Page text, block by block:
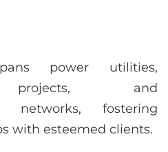
power utilities,
projects, and
networks, fostering
with esteemed clients.